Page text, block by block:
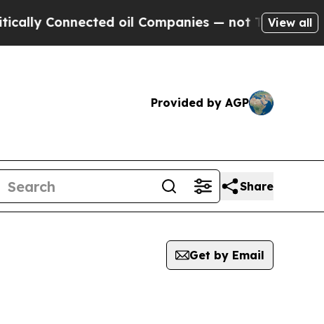
oil Companies — not Taxpayers — the
View all
Provided by AGP
Share
Get by Email